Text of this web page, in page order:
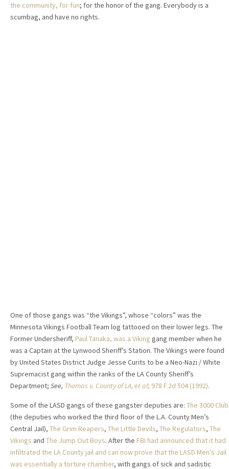
the community, for fun; for the honor of the gang. Everybody is a
scumbag, and have no rights.
One of those gangs was “the Vikings”, whose “colors” was the
Minnesota Vikings Football Team log tattooed on their lower legs. The
Former Undersheriff, Paul Tanaka, was a Viking gang member when he
was a Captain at the Lynwood Sheriff’s Station. The Vikings were found
by United States District Judge Jesse Curits to be a Neo-Nazi / White
Supremacist gang within the ranks of the LA County Sheriff’s
Department; See, Thomas v. County of LA, et al; 978 F.2d 504 (1992).
Some of the LASD gangs of these gangster deputies are: The 3000 Club
(the deputies who worked the third floor of the L.A. County Men’s
Central Jail), The Grim Reapers, The Little Devils, The Regulators, The
Vikings and The Jump Out Boys. After the FBI had announced that it had
infiltrated the LA County jail and can now prove that the LASD Men’s Jail
was essentially a torture chamber, with gangs of sick and sadistic